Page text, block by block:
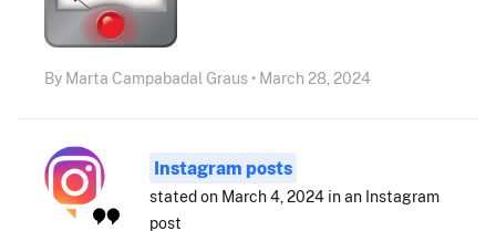
By Marta Campabadal Graus • March 28, 2024
Instagram posts
stated on March 4, 2024 in an Instagram
post